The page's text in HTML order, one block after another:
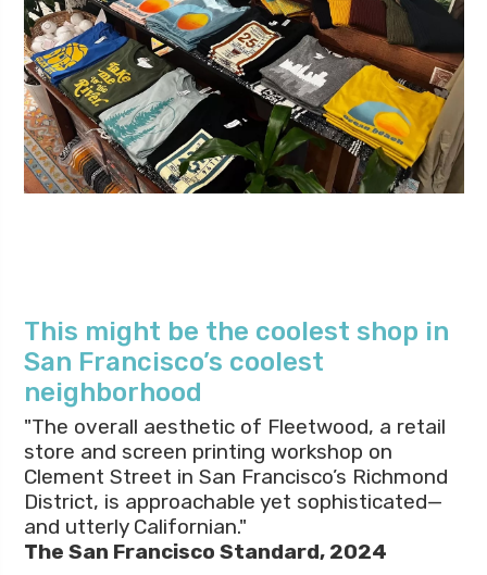
This might be the coolest shop in
San Francisco’s coolest
neighborhood
"The overall aesthetic of Fleetwood, a retail
store and screen printing workshop on
Clement Street in San Francisco’s Richmond
District, is approachable yet sophisticated—
and utterly Californian."
The San Francisco Standard, 2024